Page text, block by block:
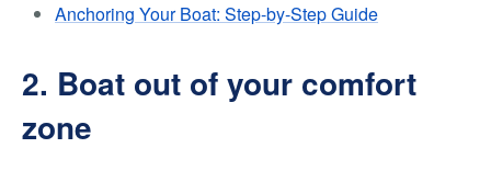
Anchoring Your Boat: Step-by-Step Guide
2. Boat out of your comfort
zone